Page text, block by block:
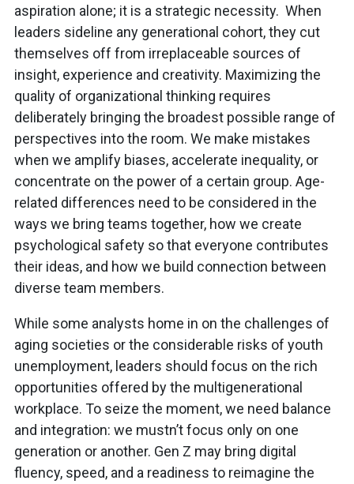
aspiration alone; it is a strategic necessity. When
leaders sideline any generational cohort, they cut
themselves off from irreplaceable sources of
insight, experience and creativity. Maximizing the
quality of organizational thinking requires
deliberately bringing the broadest possible range of
perspectives into the room. We make mistakes
when we amplify biases, accelerate inequality, or
concentrate on the power of a certain group. Age-
related differences need to be considered in the
ways we bring teams together, how we create
psychological safety so that everyone contributes
their ideas, and how we build connection between
diverse team members.
While some analysts home in on the challenges of
aging societies or the considerable risks of youth
unemployment, leaders should focus on the rich
opportunities offered by the multigenerational
workplace. To seize the moment, we need balance
and integration: we mustn’t focus only on one
generation or another. Gen Z may bring digital
fluency, speed, and a readiness to reimagine the